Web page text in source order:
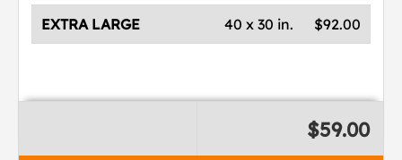
EXTRA LARGE $92.00
40 x 30 in.
$59.00